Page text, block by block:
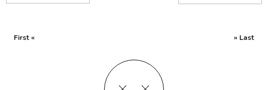
First « » Last